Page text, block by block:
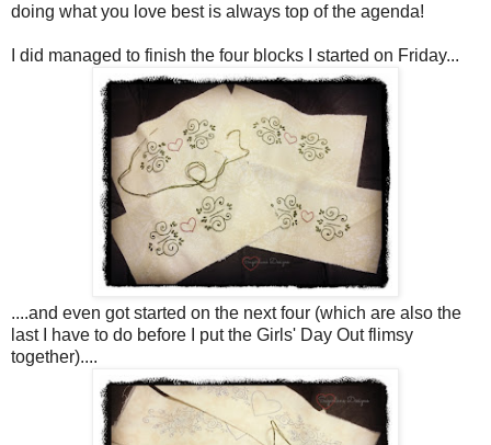
doing what you love best is always top of the agenda!
I did managed to finish the four blocks I started on Friday...
....and even got started on the next four (which are also the
last I have to do before I put the Girls' Day Out flimsy
together)....